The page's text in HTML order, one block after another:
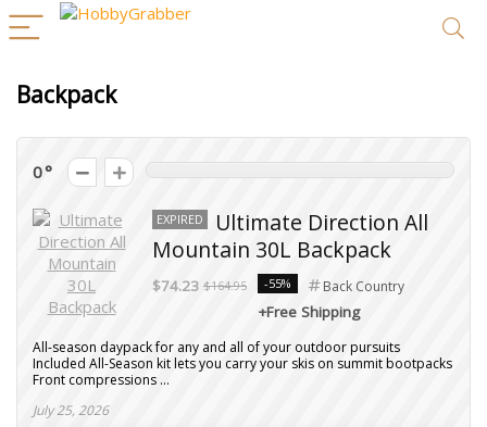
Backpack
0
EXPIRED
Ultimate Direction All
Mountain 30L Backpack
$74.23 $164.95 -55% Back Country
+Free Shipping
All-season daypack for any and all of your outdoor pursuits
Included All-Season kit lets you carry your skis on summit bootpacks
Front compressions ...
July 25, 2026